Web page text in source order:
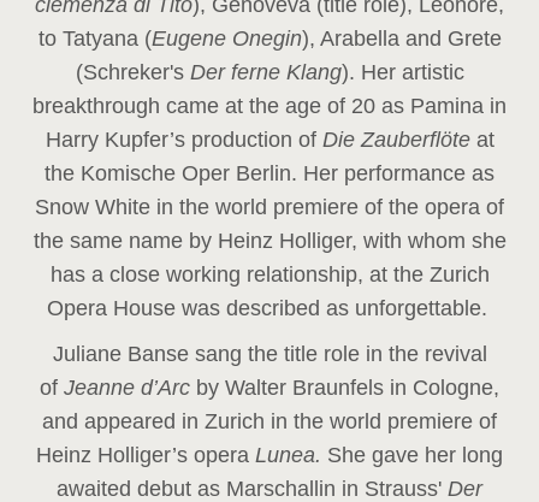
clemenza di Tito), Genoveva (title role), Leonore,
to Tatyana (Eugene Onegin), Arabella and Grete
(Schreker'sDer ferne Klang). Her artistic
breakthrough came at the age of 20 as Pamina in
Harry Kupfer’s production of Die Zauberflöte at
the Komische Oper Berlin. Her performance as
Snow White in the world premiere of the opera of
the same name by Heinz Holliger, with whom she
has a close working relationship, at the Zurich
Opera House was described as unforgettable.
Juliane Banse sang the title role in the revival
of Jeanne d’Arc by Walter Braunfels in Cologne,
and appeared in Zurich in the world premiere of
Heinz Holliger’s opera Lunea. She gave her long
awaited debut as Marschallin in Strauss' Der